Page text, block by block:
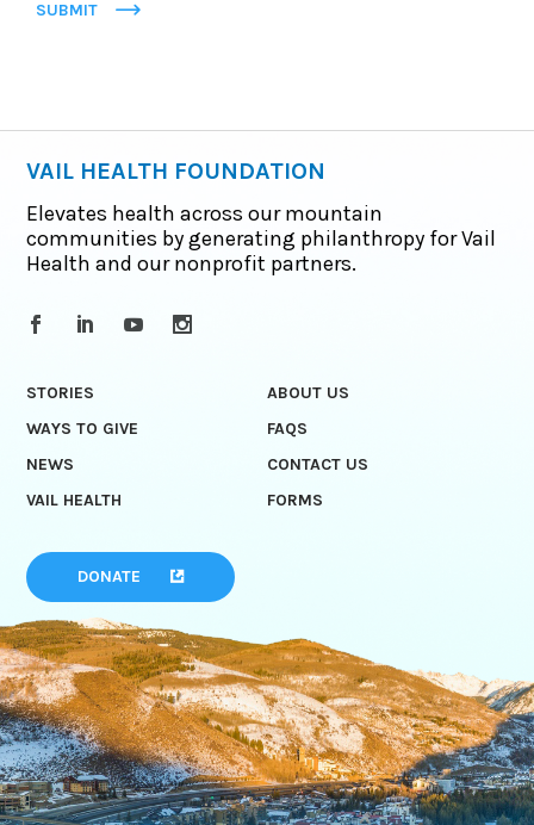
SUBMIT
VAIL HEALTH FOUNDATION
Elevates health across our mountain
communities by generating philanthropy for Vail
Health and our nonprofit partners.
STORIES
ABOUT US
WAYS TO GIVE
FAQS
NEWS
CONTACT US
VAIL HEALTH
FORMS
DONATE